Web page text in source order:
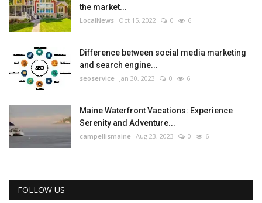
the market...
LocalNews Oct 15, 2022 0 6
Difference between social media marketing
and search engine...
seoservice Jan 30, 2023 0 6
Maine Waterfront Vacations: Experience
Serenity and Adventure...
campellismaine Aug 23, 2023 0 6
FOLLOW US